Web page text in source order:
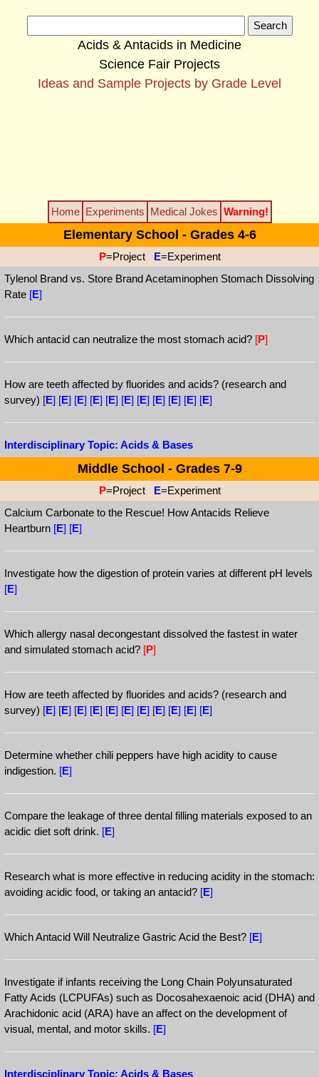
Acids & Antacids in Medicine
Science Fair Projects
Ideas and Sample Projects by Grade Level
Home Experiments Medical Jokes Warning!
Elementary School - Grades 4-6
P=Project E=Experiment
Tylenol Brand vs. Store Brand Acetaminophen Stomach Dissolving
Rate [E]
Which antacid can neutralize the most stomach acid? [P]
How are teeth affected by fluorides and acids? (research and
survey) [E] [E] [E] [E] [E] [E] [E] [E] [E] [E] [E]
Interdisciplinary Topic: Acids & Bases
Middle School - Grades 7-9
P=Project E=Experiment
Calcium Carbonate to the Rescue! How Antacids Relieve
Heartburn [E] [E]
Investigate how the digestion of protein varies at different pH levels
[E]
Which allergy nasal decongestant dissolved the fastest in water
and simulated stomach acid? [P]
How are teeth affected by fluorides and acids? (research and
survey) [E] [E] [E] [E] [E] [E] [E] [E] [E] [E] [E]
Determine whether chili peppers have high acidity to cause
indigestion. [E]
Compare the leakage of three dental filling materials exposed to an
acidic diet soft drink. [E]
Research what is more effective in reducing acidity in the stomach:
avoiding acidic food, or taking an antacid? [E]
Which Antacid Will Neutralize Gastric Acid the Best? [E]
Investigate if infants receiving the Long Chain Polyunsaturated
Fatty Acids (LCPUFAs) such as Docosahexaenoic acid (DHA) and
Arachidonic acid (ARA) have an affect on the development of
visual, mental, and motor skills. [E]
Interdisciplinary Topic: Acids & Bases